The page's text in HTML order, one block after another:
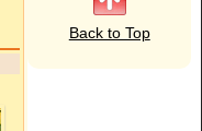
Back to Top